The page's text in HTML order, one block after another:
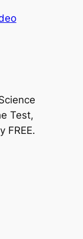
Test,
FREE.